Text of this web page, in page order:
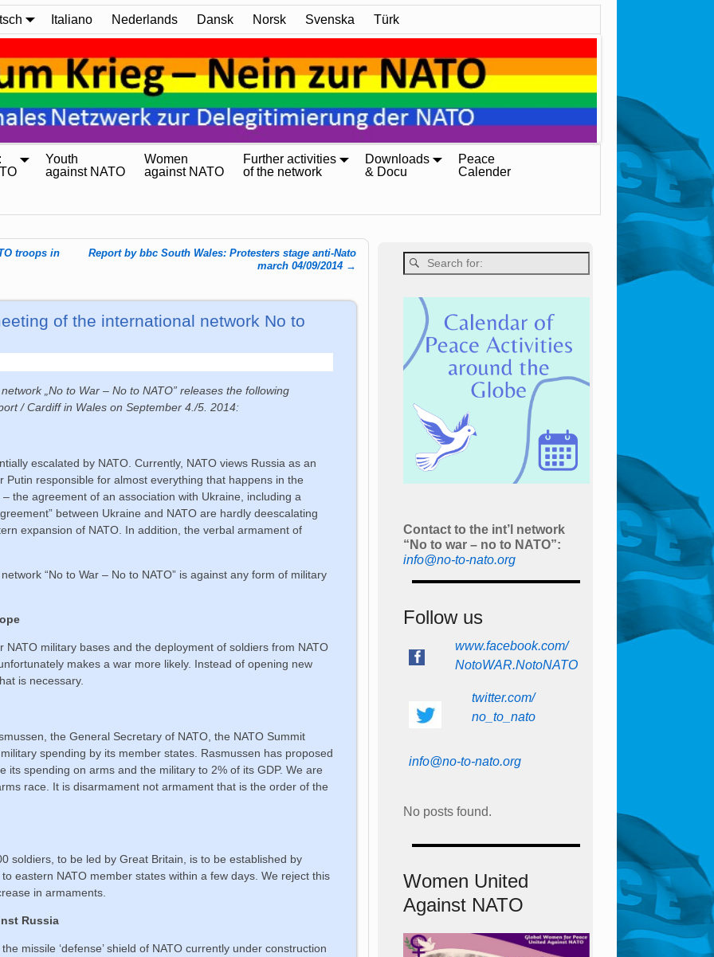
Italiano Nederlands Dansk Norsk Svenska Türk
Youth
against NATO
Women
against NATO
Further activities
of the network
Downloads
& Docu
Peace
Calender
troops in
Report by bbc South Wales: Protesters stage anti-Nato
march 04/09/2014 →
of the international network No to
„No to War – No to NATO” releases the following
/ Cardiff in Wales on September 4./5. 2014:
escalated by NATO. Currently, NATO views Russia as an
Putin responsible for almost everything that happens in the
the agreement of an association with Ukraine, including a
between Ukraine and NATO are hardly deescalating
expansion of NATO. In addition, the verbal armament of
“No to War – No to NATO” is against any form of military
military bases and the deployment of soldiers from NATO
makes a war more likely. Instead of opening new
is necessary.
the General Secretary of NATO, the NATO Summit
spending by its member states. Rasmussen has proposed
its spending on arms and the military to 2% of its GDP. We are
race. It is disarmament not armament that is the order of the
soldiers, to be led by Great Britain, is to be established by
eastern NATO member states within a few days. We reject this
in armaments.
Russia
missile ‘defense’ shield of NATO currently under construction
Contact to the int’l network
“No to war – no to NATO”:
info@no-to-nato.org
Follow us
www.facebook.com/
NotoWAR.NotoNATO
twitter.com/
no_to_nato
info@no-to-nato.org
No posts found.
Women United
Against NATO